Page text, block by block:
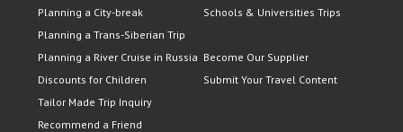
Planning a City-break
Planning a Trans-Siberian Trip
Planning a River Cruise in Russia
Discounts for Children
Tailor Made Trip Inquiry
Recommend a Friend
Schools & Universities Trips
Become Our Supplier
Submit Your Travel Content